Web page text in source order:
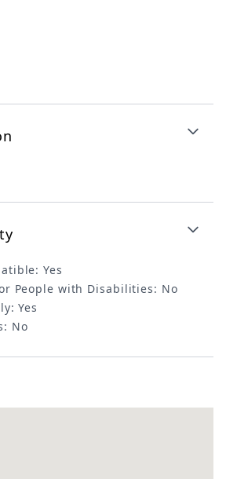
Yes
People with Disabilities: No
Yes
No